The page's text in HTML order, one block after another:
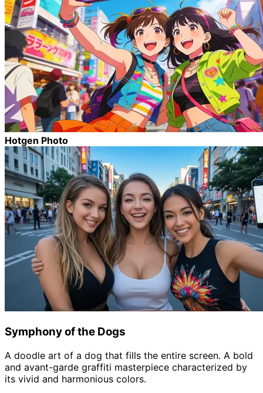
Hotgen Photo
Symphony of the Dogs
A doodle art of a dog that fills the entire screen. A bold
and avant-garde graffiti masterpiece characterized by
its vivid and harmonious colors.